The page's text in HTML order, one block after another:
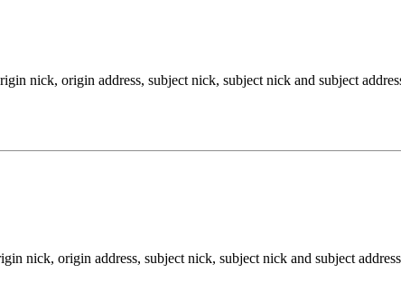
nick, origin address, subject nick, subject nick and subject
nick, origin address, subject nick, subject nick and subject